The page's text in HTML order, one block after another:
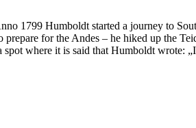
1799 Humboldt started a journey to
for the Andes – he hiked up the
where it is said that Humboldt wrote: